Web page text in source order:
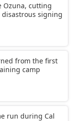
Ozuna, cutting
signing
from the first
camp
run during Cal